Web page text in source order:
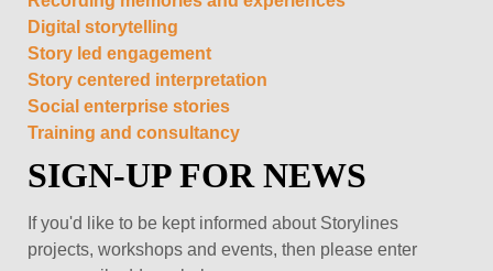
Digital storytelling
Story led engagement
Story centered interpretation
Social enterprise stories
Training and consultancy
SIGN-UP FOR NEWS
If you'd like to be kept informed about Storylines
projects, workshops and events, then please enter